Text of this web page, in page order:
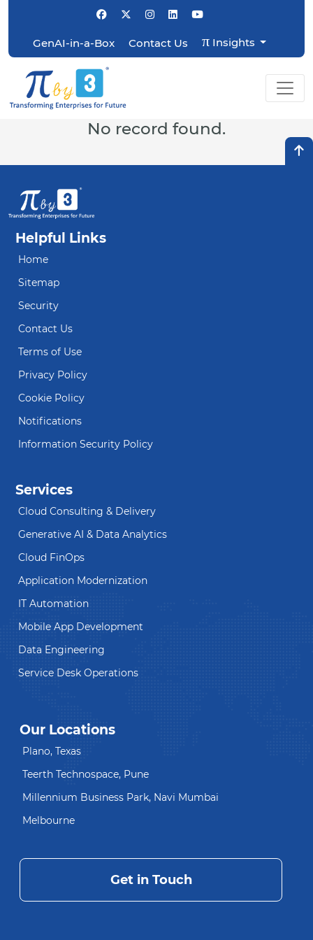
GenAI-in-a-Box Contact Us πInsights
No record found.
Helpful Links
Home
Sitemap
Security
Contact Us
Terms of Use
Privacy Policy
Cookie Policy
Notifications
Information Security Policy
Services
Cloud Consulting & Delivery
Generative AI & Data Analytics
Cloud FinOps
Application Modernization
IT Automation
Mobile App Development
Data Engineering
Service Desk Operations
Our Locations
Plano, Texas
Teerth Technospace, Pune
Millennium Business Park, Navi Mumbai
Melbourne
Get in Touch